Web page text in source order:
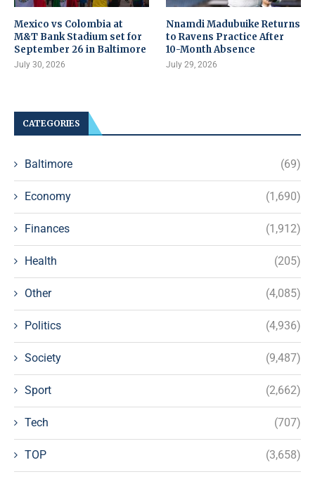
Mexico vs Colombia at
M&T Bank Stadium set for
September 26 in Baltimore
July 30, 2026
Nnamdi Madubuike Returns
to Ravens Practice After
10-Month Absence
July 29, 2026
CATEGORIES
Baltimore (69)
Economy (1,690)
Finances (1,912)
Health (205)
Other (4,085)
Politics (4,936)
Society (9,487)
Sport (2,662)
Tech (707)
TOP (3,658)